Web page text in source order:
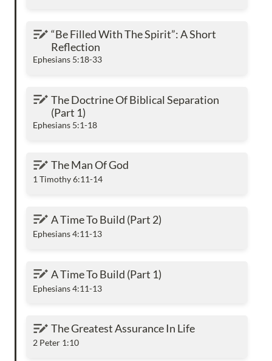
“Be Filled With The Spirit”: A Short Reflection
“Be Filled With The Spirit”: A Short
Reflection
Ephesians 5:18-33
The Doctrine Of Biblical Separation (Part 1)
The Doctrine Of Biblical Separation
(Part 1)
Ephesians 5:1-18
The Man Of God
The Man Of God
1 Timothy 6:11-14
A Time To Build (Part 2)
A Time To Build (Part 2)
Ephesians 4:11-13
A Time To Build (Part 1)
A Time To Build (Part 1)
Ephesians 4:11-13
The Greatest Assurance In Life
The Greatest Assurance In Life
2 Peter 1:10